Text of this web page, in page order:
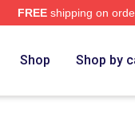
FREEshipping on
Shop Shop by